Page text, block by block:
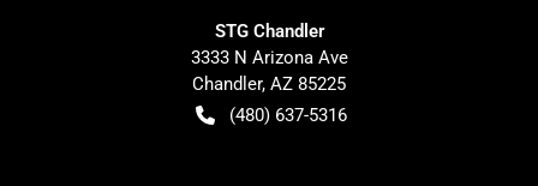
STG Chandler
3333 N Arizona Ave
Chandler, AZ 85225
(480) 637-5316